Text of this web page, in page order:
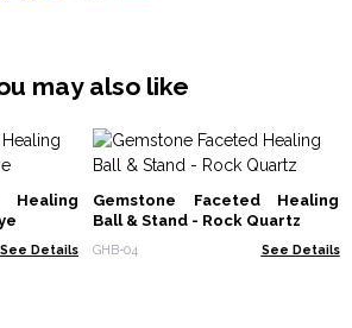
may also like
Healing
See Details
Gemstone Faceted Healing
Ball & Stand - Rock Quartz
GHB-04 See Details